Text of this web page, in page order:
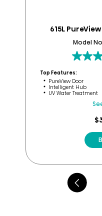
615L
Model
Top Features:
PureView Door
Intelligent Hub
UV Water Treatment